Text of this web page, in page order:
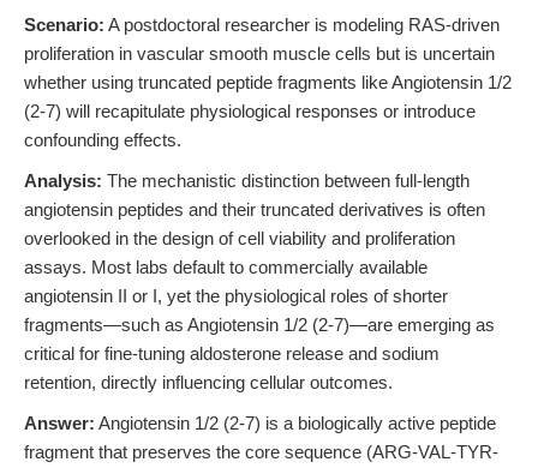
Scenario: A postdoctoral researcher is modeling RAS-driven
proliferation in vascular smooth muscle cells but is uncertain
whether using truncated peptide fragments like Angiotensin 1/2
(2-7) will recapitulate physiological responses or introduce
confounding effects.
Analysis: The mechanistic distinction between full-length
angiotensin peptides and their truncated derivatives is often
overlooked in the design of cell viability and proliferation
assays. Most labs default to commercially available
angiotensin II or I, yet the physiological roles of shorter
fragments—such as Angiotensin 1/2 (2-7)—are emerging as
critical for fine-tuning aldosterone release and sodium
retention, directly influencing cellular outcomes.
Answer: Angiotensin 1/2 (2-7) is a biologically active peptide
fragment that preserves the core sequence (ARG-VAL-TYR-